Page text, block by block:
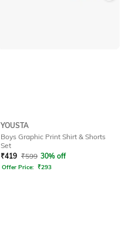
YOUSTA
Boys Graphic Print Shirt & Shorts
Set
₹419 ₹599 30% off
Offer Price: ₹293